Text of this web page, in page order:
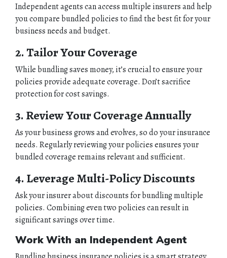
Independent agents can access multiple insurers and help
you compare bundled policies to find the best fit for your
business needs and budget.
2. Tailor Your Coverage
While bundling saves money, it’s crucial to ensure your
policies provide adequate coverage. Don’t sacrifice
protection for cost savings.
3. Review Your Coverage Annually
As your business grows and evolves, so do your insurance
needs. Regularly reviewing your policies ensures your
bundled coverage remains relevant and sufficient.
4. Leverage Multi-Policy Discounts
Ask your insurer about discounts for bundling multiple
policies. Combining even two policies can result in
significant savings over time.
Work With an Independent Agent